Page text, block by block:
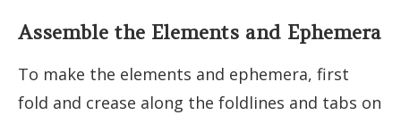
Assemble the Elements and Ephemera
To make the elements and ephemera, first
fold and crease along the foldlines and tabs on